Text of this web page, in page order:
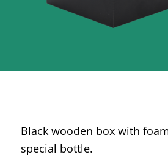
Black wooden box with
special bottle.